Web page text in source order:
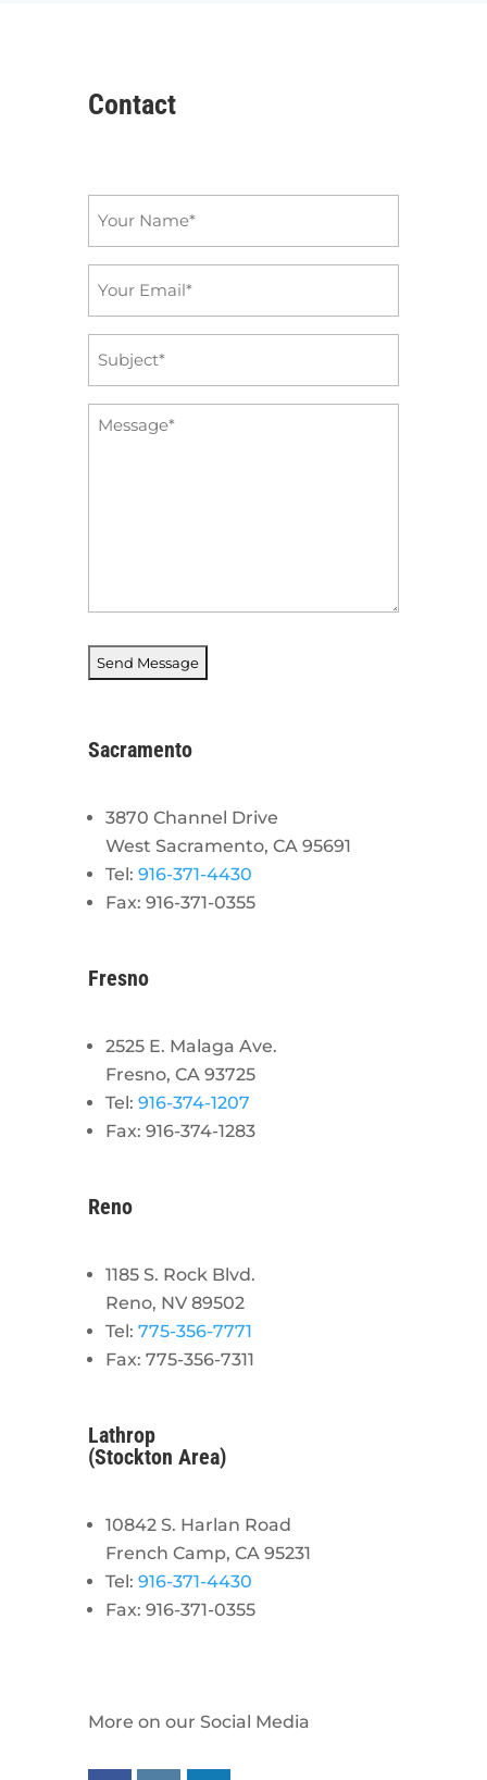
Contact
Message
Sacramento
3870 Channel Drive
West Sacramento, CA 95691
Tel: 916-371-4430
Fax: 916-371-0355
Fresno
2525 E. Malaga Ave.
Fresno, CA 93725
Tel: 916-374-1207
Fax: 916-374-1283
Reno
1185 S. Rock Blvd.
Reno, NV 89502
Tel: 775-356-7771
Fax: 775-356-7311
Lathrop
(Stockton Area)
10842 S. Harlan Road
French Camp, CA 95231
Tel: 916-371-4430
Fax: 916-371-0355
More on our Social Media